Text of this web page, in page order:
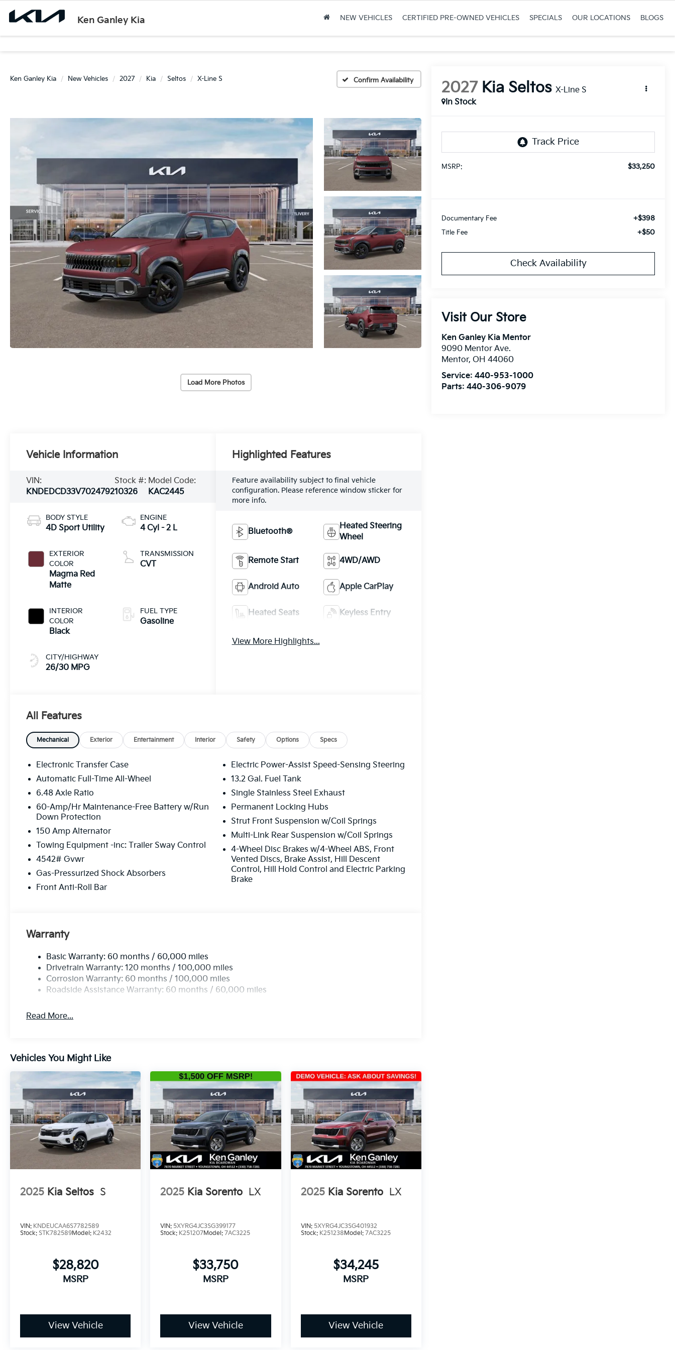
Ken Ganley Kia NEW VEHICLES CERTIFIED PRE-OWNED VEHICLES SPECIALS OUR LOCATIONS BLOGS
Ken Ganley Kia New Vehicles 2027 Kia Seltos X-Line S Confirm Availability
Load More Photos
2027 Kia Seltos X-Line S
In Stock
MSRP: $33,250
Documentary Fee +$398
Title Fee +$50
Check Availability
Visit Our Store
Ken Ganley Kia Mentor
9090 Mentor Ave.
Mentor, OH 44060
Service:440-953-1000
Parts:440-306-9079
Vehicle Information
VIN:
KNDEDCD33V7024792
Stock #:
10326
Model Code:
KAC2445
BODY STYLE
4D Sport Utility
EXTERIOR
COLOR
Magma Red
Matte
INTERIOR
COLOR
Black
CITY/HIGHWAY
26/30 MPG
ENGINE
4 Cyl - 2 L
TRANSMISSION
CVT
FUEL TYPE
Gasoline
Highlighted Features
Feature availability subject to final vehicle
configuration. Please reference window sticker for
more info.
Bluetooth®
Heated Steering
Wheel
Remote Start 4WD/AWD
Android Auto Apple CarPlay
Heated Seats Keyless Entry
View More Highlights...
All Features
Mechanical Exterior Entertainment Interior Safety Options Specs
Electronic Transfer Case
Automatic Full-Time All-Wheel
6.48 Axle Ratio
60-Amp/Hr Maintenance-Free Battery w/Run
Down Protection
150 Amp Alternator
Towing Equipment -inc: Trailer Sway Control
4542# Gvwr
Gas-Pressurized Shock Absorbers
Front Anti-Roll Bar
Electric Power-Assist Speed-Sensing Steering
13.2 Gal. Fuel Tank
Single Stainless Steel Exhaust
Permanent Locking Hubs
Strut Front Suspension w/Coil Springs
Multi-Link Rear Suspension w/Coil Springs
4-Wheel Disc Brakes w/4-Wheel ABS, Front
Vented Discs, Brake Assist, Hill Descent
Control, Hill Hold Control and Electric Parking
Brake
Warranty
Basic Warranty: 60 months / 60,000 miles
Drivetrain Warranty: 120 months / 100,000 miles
Corrosion Warranty: 60 months / 100,000 miles
Roadside Assistance Warranty: 60 months / 60,000 miles
Read More...
Vehicles You Might Like
2025 Kia Seltos S
VIN: KNDEUCAA6S7782589
Stock: STK782589Model: K2432
$28,820
MSRP
View Vehicle
2025 Kia Sorento LX
VIN:5XYRG4JC3SG399177
Stock: K251207Model:7AC3225
$33,750
MSRP
View Vehicle
2025 Kia Sorento LX
VIN: 5XYRG4JC3SG401932
Stock: K251238Model: 7AC3225
$34,245
MSRP
View Vehicle